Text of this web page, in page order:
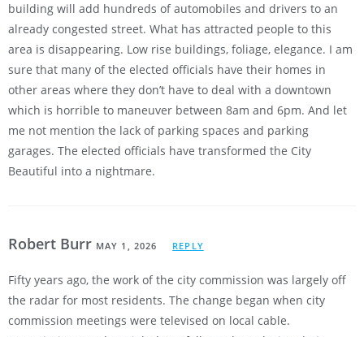
building will add hundreds of automobiles and drivers to an
already congested street. What has attracted people to this
area is disappearing. Low rise buildings, foliage, elegance. I am
sure that many of the elected officials have their homes in
other areas where they don’t have to deal with a downtown
which is horrible to maneuver between 8am and 6pm. And let
me not mention the lack of parking spaces and parking
garages. The elected officials have transformed the City
Beautiful into a nightmare.
Robert Burr MAY 1, 2026 REPLY
Fifty years ago, the work of the city commission was largely off
the radar for most residents. The change began when city
commission meetings were televised on local cable.